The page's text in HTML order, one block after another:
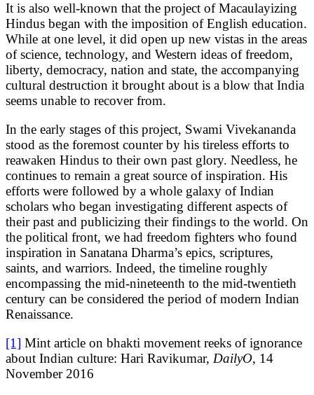
It is also well-known that the project of Macaulayizing
Hindus began with the imposition of English education.
While at one level, it did open up new vistas in the areas
of science, technology, and Western ideas of freedom,
liberty, democracy, nation and state, the accompanying
cultural destruction it brought about is a blow that India
seems unable to recover from.
In the early stages of this project, Swami Vivekananda
stood as the foremost counter by his tireless efforts to
reawaken Hindus to their own past glory. Needless, he
continues to remain a great source of inspiration. His
efforts were followed by a whole galaxy of Indian
scholars who began investigating different aspects of
their past and publicizing their findings to the world. On
the political front, we had freedom fighters who found
inspiration in Sanatana Dharma’s epics, scriptures,
saints, and warriors. Indeed, the timeline roughly
encompassing the mid-nineteenth to the mid-twentieth
century can be considered the period of modern Indian
Renaissance.
[1] Mint article on bhakti movement reeks of ignorance
about Indian culture: Hari Ravikumar, DailyO, 14
November 2016